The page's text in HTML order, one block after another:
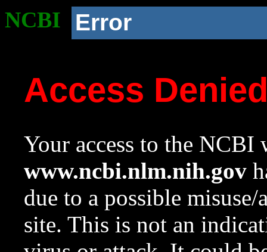
NCBI Error
Access
Your access to the NCBI
www.ncbi.nlm.nih.gov
due to a possible
site. This is not an